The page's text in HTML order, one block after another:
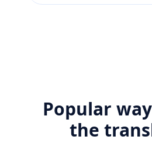
Popular
the